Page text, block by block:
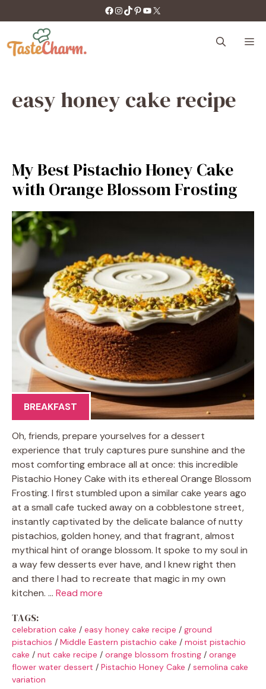
to
content
https://facebook.com/tastecharm1/
Instagram
TikTok
Pinterest
YouTube
X
easy honey cake recipe
My Best Pistachio Honey Cake
with Orange Blossom Frosting
BREAKFAST
Oh, friends, prepare yourselves for a dessert
experience that truly captures pure sunshine and the
most comforting embrace all at once: this incredible
Pistachio Honey Cake with its ethereal Orange Blossom
Frosting. I first stumbled upon a similar cake years ago
at a small cafe tucked away on a cobblestone street,
instantly captivated by the delicate balance of nutty
pistachios, golden honey, and that fragrant, almost
mythical hint of orange blossom. It spoke to my soul in
a way few desserts ever have, and I knew right then
and there I had to recreate that magic in my own
kitchen. … Read more
TAGS:
celebration cake / easy honey cake recipe / ground
pistachios / Middle Eastern pistachio cake / moist pistachio
cake / nut cake recipe / orange blossom frosting / orange
flower water dessert / Pistachio Honey Cake / semolina cake
variation